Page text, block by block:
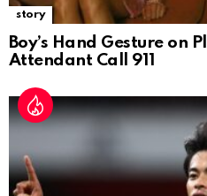
story
Boy’s Hand Gesture on
Attendant Call 911